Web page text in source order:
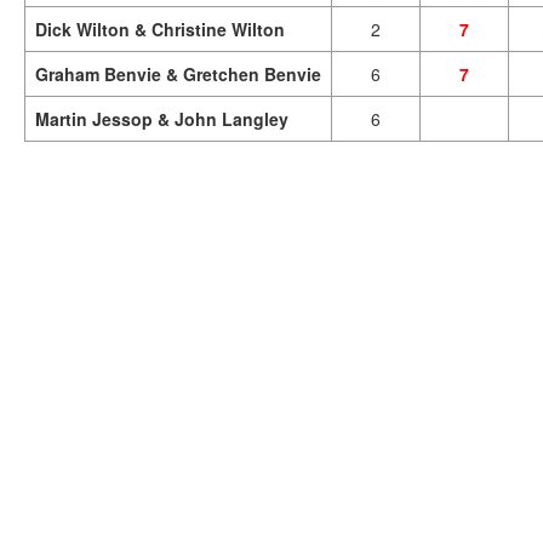
Dick Wilton & Christine Wilton
2 7
Graham Benvie & Gretchen Benvie
6 7
Martin Jessop & John Langley
6